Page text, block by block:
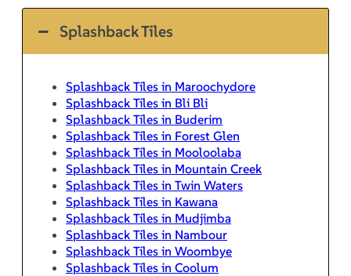
Splashback Tiles
Splashback Tiles in Maroochydore
Splashback Tiles in Bli Bli
Splashback Tiles in Buderim
Splashback Tiles in Forest Glen
Splashback Tiles in Mooloolaba
Splashback Tiles in Mountain Creek
Splashback Tiles in Twin Waters
Splashback Tiles in Kawana
Splashback Tiles in Mudjimba
Splashback Tiles in Nambour
Splashback Tiles in Woombye
Splashback Tiles in Coolum